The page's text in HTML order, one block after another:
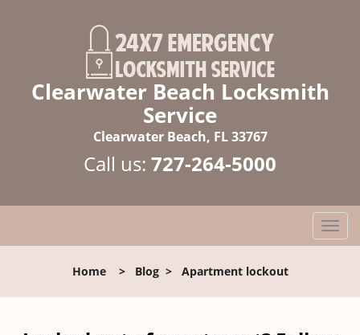
Clearwater Beach Locksmith
Service
Clearwater Beach, FL 33767
Call us: 727-264-5000
T
o
l
Home> Blog> Apartment lockout